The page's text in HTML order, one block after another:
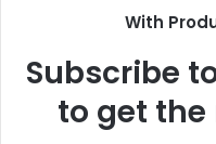
With
Subscribe
to get